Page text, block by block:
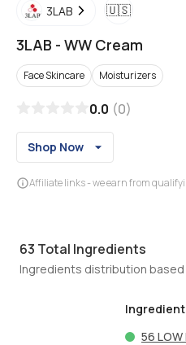
3LAB 🇺🇸
3LAB - WW Cream
Face Skincare Moisturizers
0.0 (0)
Shop Now
Affiliate links - we earn from
63 Total Ingredients
Ingredients distribution based
56 LOW